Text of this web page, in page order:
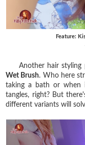
Feature:
Another hair styling
Wet Brush. Who here
taking a bath or when
tangles, right? But
different variants will